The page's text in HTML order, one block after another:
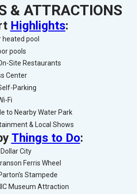
& ATTRACTIONS
Highlights:
heated pool
pools
Site Restaurants
Center
Parking
Fi
to Nearby Water Park
& Local Shows
Things to Do:
City
Ferris Wheel
Stampede
Museum Attraction